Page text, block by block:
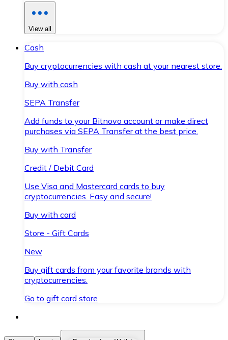
View all
Cash
Buy cryptocurrencies with cash at your nearest store.
Buy with cash
SEPA Transfer
Add funds to your Bitnovo account or make direct
purchases via SEPA Transfer at the best price.
Buy with Transfer
Credit / Debit Card
Use Visa and Mastercard cards to buy
cryptocurrencies. Easy and secure!
Buy with card
Store - Gift Cards
New
Buy gift cards from your favorite brands with
cryptocurrencies.
Go to gift card store